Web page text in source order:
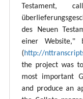
Testament,
des Neuen
einer Website,"
(http://
the project was
most important
and produce an